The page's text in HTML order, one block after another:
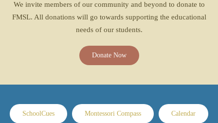
We invite members of our community and beyond to donate to
FMSL. All donations will go towards supporting the educational
needs of our students.
Donate Now
SchoolCues Montessori Compass Calendar